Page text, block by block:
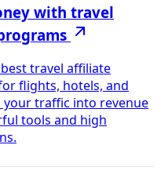
with travel
travel affiliate
flights, hotels, and
your traffic into revenue
tools and high